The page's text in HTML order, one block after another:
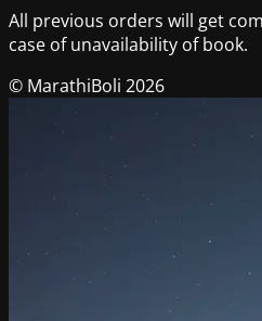
All previous orders will get
case of unavailability of book.
© MarathiBoli 2026